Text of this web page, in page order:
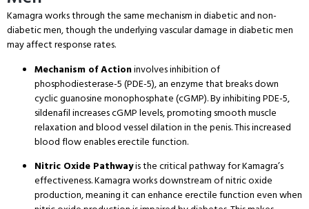
Kamagra works through the same mechanism in diabetic and non-
diabetic men, though the underlying vascular damage in diabetic men
may affect response rates.
Mechanism of Actioninvolves inhibition of
phosphodiesterase-5 (PDE-5), an enzyme that breaks down
cyclic guanosine monophosphate (cGMP). By inhibiting PDE-5,
sildenafil increases cGMP levels, promoting smooth muscle
relaxation and blood vessel dilation in the penis. This increased
blood flow enables erectile function.
Nitric Oxide Pathwayis the critical pathway for Kamagra’s
effectiveness. Kamagra works downstream of nitric oxide
production, meaning it can enhance erectile function even when